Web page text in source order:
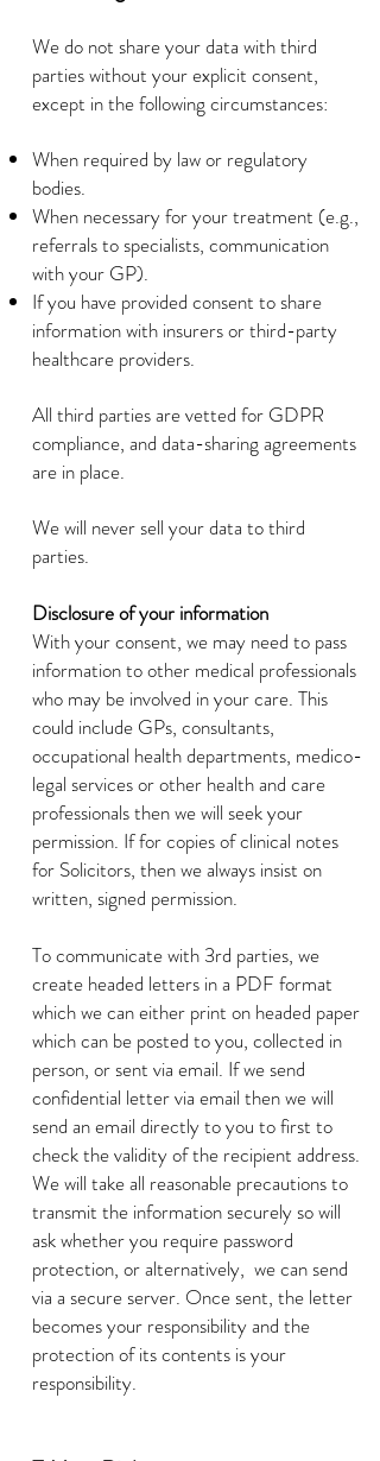
We do not share your data with third
parties without your explicit consent,
except in the following circumstances:
When required by law or regulatory
bodies.
When necessary for your treatment (e.g.,
referrals to specialists, communication
with your GP).
If you have provided consent to share
information with insurers or third-party
healthcare providers.
All third parties are vetted for GDPR
compliance, and data-sharing agreements
are in place.
We will never sell your data to third
parties.
Disclosure of your information
With your consent, we may need to pass
information to other medical professionals
who may be involved in your care. This
could include GPs, consultants,
occupational health departments, medico-
legal services or other health and care
professionals then we will seek your
permission. If for copies of clinical notes
for Solicitors, then we always insist on
written, signed permission.
To communicate with 3rd parties, we
create headed letters in a PDF format
which we can either print on headed paper
which can be posted to you, collected in
person, or sent via email. If we send
confidential letter via email then we will
send an email directly to you to first to
check the validity of the recipient address.
We will take all reasonable precautions to
transmit the information securely so will
ask whetheryou require password
protection, or alternatively, we can send
via a secure server. Once sent, the letter
becomes your responsibility and the
protection of its contents is your
responsibility.